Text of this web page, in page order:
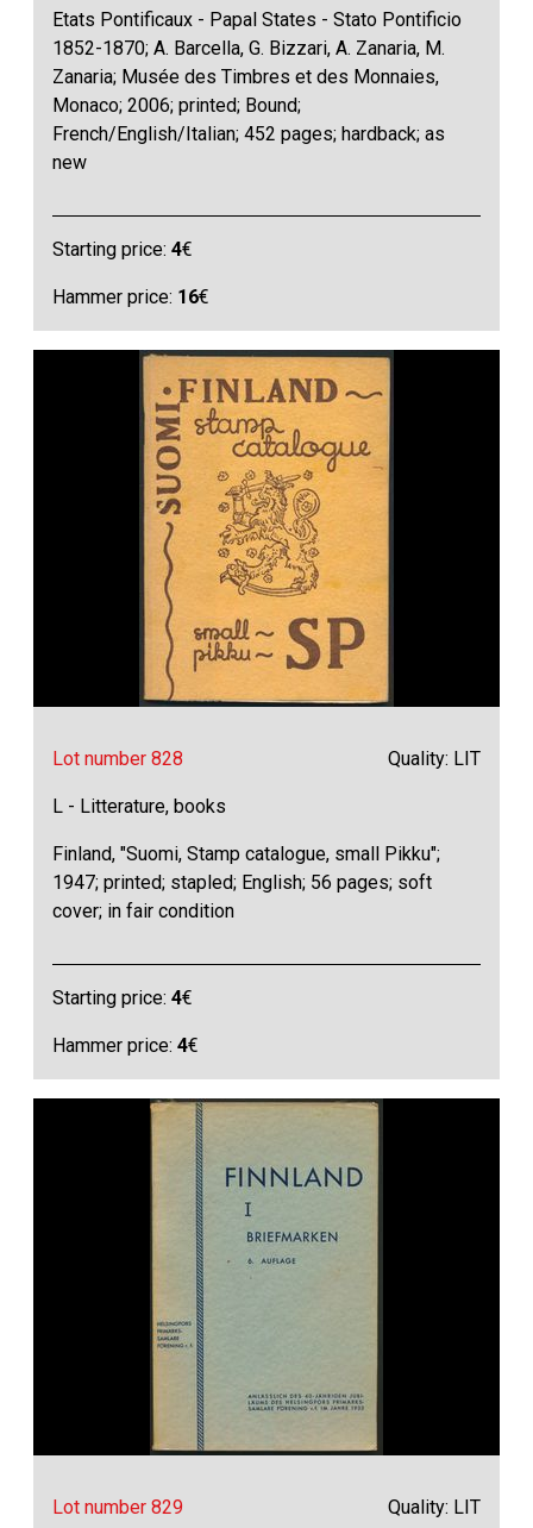
Etats Pontificaux - Papal States - Stato Pontificio
1852-1870; A. Barcella, G. Bizzari, A. Zanaria, M.
Zanaria; Musée des Timbres et des Monnaies,
Monaco; 2006; printed; Bound;
French/English/Italian; 452 pages; hardback; as
new
Starting price:4€
Hammer price: 16€
Lot number 828 Quality: LIT
L - Litterature, books
Finland, "Suomi, Stamp catalogue, small Pikku";
1947; printed; stapled; English; 56 pages; soft
cover; in fair condition
Starting price:4€
Hammer price:4€
Lot number 829 Quality: LIT